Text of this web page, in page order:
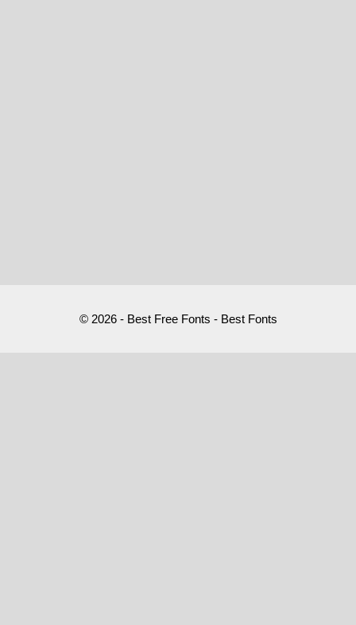
© 2026 - Best Free Fonts - Best Fonts